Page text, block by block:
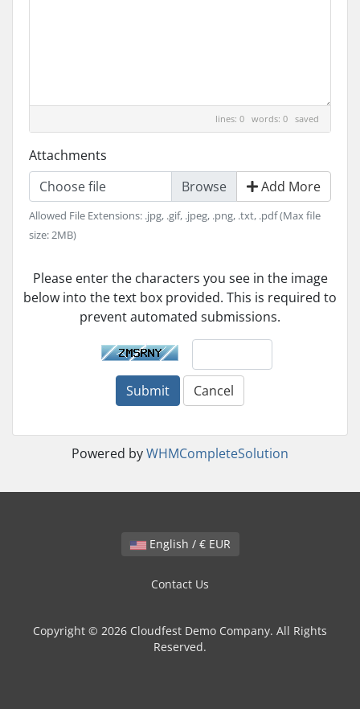
lines: 0 words: 0 saved
Attachments
Choose file
Add More
Allowed File Extensions: .jpg, .gif, .jpeg, .png, .txt, .pdf (Max file
size: 2MB)
Please enter the characters you see in the image
below into the text box provided. This is required to
prevent automated submissions.
Submit Cancel
Powered byWHMCompleteSolution
English / € EUR
Contact Us
Copyright © 2026 Cloudfest Demo Company. All Rights
Reserved.